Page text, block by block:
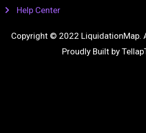
Help Center
Copyright © 2022 LiquidationMap.
Proudly Built by